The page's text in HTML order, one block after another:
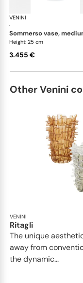
VENINI
·
sommerso vase,
Height: 25 cm
3.455 €
Other Venini
VENINI
Ritagli
The unique
away from
the dynamic...